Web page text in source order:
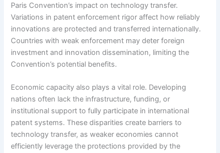
Paris Convention’s impact on technology transfer.
Variations in patent enforcement rigor affect how reliably
innovations are protected and transferred internationally.
Countries with weak enforcement may deter foreign
investment and innovation dissemination, limiting the
Convention’s potential benefits.
Economic capacity also plays a vital role. Developing
nations often lack the infrastructure, funding, or
institutional support to fully participate in international
patent systems. These disparities create barriers to
technology transfer, as weaker economies cannot
efficiently leverage the protections provided by the